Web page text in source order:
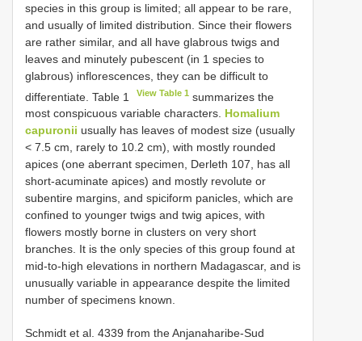
species in this group is limited; all appear to be rare,
and usually of limited distribution. Since their flowers
are rather similar, and all have glabrous twigs and
leaves and minutely pubescent (in 1 species to
glabrous) inflorescences, they can be difficult to
differentiate. Table 1
View Table 1 summarizes the
most conspicuous variable characters. Homalium
capuronii usually has leaves of modest size (usually
< 7.5 cm, rarely to 10.2 cm), with mostly rounded
apices (one aberrant specimen, Derleth 107, has all
short-acuminate apices) and mostly revolute or
subentire margins, and spiciform panicles, which are
confined to younger twigs and twig apices, with
flowers mostly borne in clusters on very short
branches. It is the only species of this group found at
mid-to-high elevations in northern Madagascar, and is
unusually variable in appearance despite the limited
number of specimens known.
Schmidt et al. 4339 from the Anjanaharibe-Sud